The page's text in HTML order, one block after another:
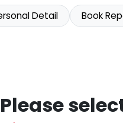
Detail Book
Please